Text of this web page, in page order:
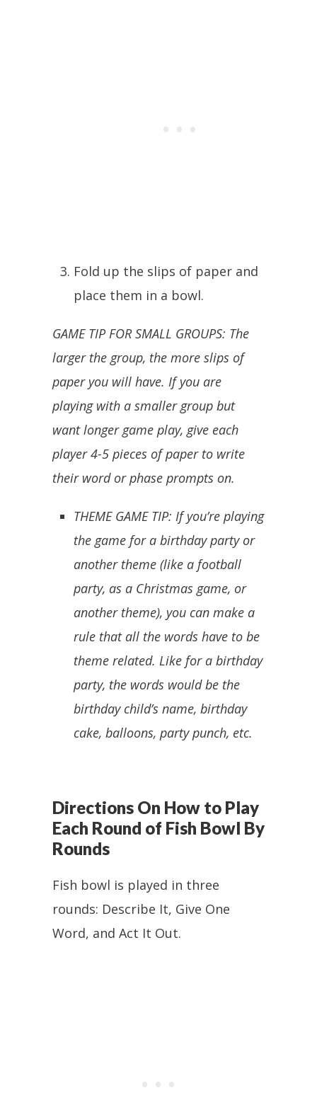
Fold up the slips of paper and
place them in a bowl.
GAME TIP FOR SMALL GROUPS: The
larger the group, the more slips of
paper you will have. If you are
playing with a smaller group but
want longer game play, give each
player 4-5 pieces of paper to write
their word or phase prompts on.
THEME GAME TIP: If you’re playing
the game for a birthday party or
another theme (like a football
party, as a Christmas game, or
another theme), you can make a
rule that all the words have to be
theme related. Like for a birthday
party, the words would be the
birthday child’s name, birthday
cake, balloons, party punch, etc.
Directions On How to Play
Each Round of Fish Bowl By
Rounds
Fish bowl is played in three
rounds: Describe It, Give One
Word, and Act It Out.